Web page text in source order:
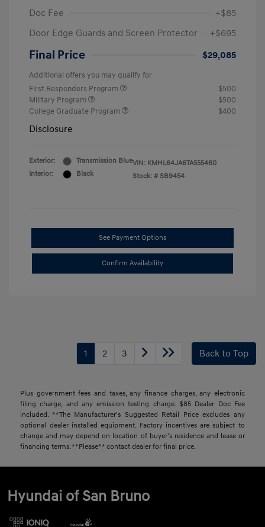
Doc Fee
+$85
Door Edge Guards and Screen Protector
+$695
Final Price $29,085
Additional offers you may qualify for
First Responders Program
$500
Military Program
$500
College Graduate Program
$400
Disclosure
Exterior:
Transmission Blue
Interior:
Black
VIN: KMHL64JA6TA555460
Stock: # SB9454
See Payment Options
Confirm Availability
1 2 3 Back to Top
Plus government fees and taxes, any finance charges, any electronic
filing charge, and any emission testing charge. $85 Dealer Doc Fee
included. **The Manufacturer's Suggested Retail Price excludes any
optional dealer installed equipment. Factory incentives are subject to
change and may depend on location of buyer’s residence and lease or
financing terms. **Please** contact dealer for final price.
Hyundai of San Bruno